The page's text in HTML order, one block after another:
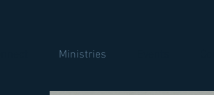
Ministries